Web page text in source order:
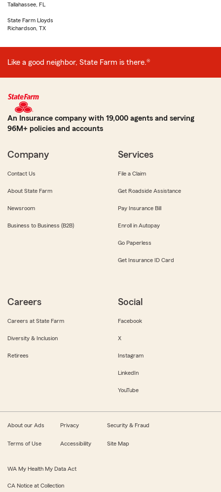
Tallahassee, FL
State Farm Lloyds
Richardson, TX
Like a good neighbor, State Farm is there.®
An Insurance company with 19,000 agents and serving
96M+ policies and accounts
Company
Contact Us
About State Farm
Newsroom
Business to Business (B2B)
Services
File a Claim
Get Roadside Assistance
Pay Insurance Bill
Enroll in Autopay
Go Paperless
Get Insurance ID Card
Careers
Careers at State Farm
Diversity & Inclusion
Retirees
Social
Facebook
X
Instagram
LinkedIn
YouTube
About our Ads Privacy Security & Fraud
Terms of Use Accessibility Site Map
WA My Health My Data Act
CA Notice at Collection